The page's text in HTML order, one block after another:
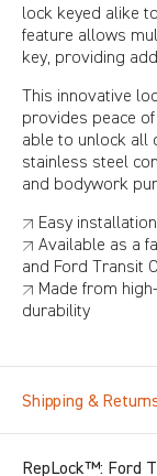
lock keyed alike
feature allows
key, providing
This innovative
provides peace
able to unlock all
stainless steel
and bodywork
↗ Easy
↗ Available as a
and Ford Transit
↗ Made from
durability
Shipping &
RepLock™: Ford